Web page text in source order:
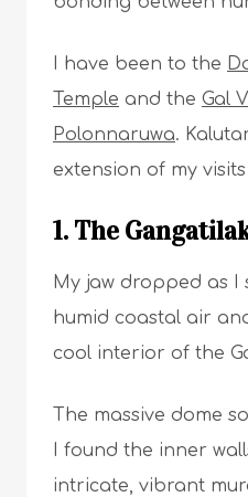
I have been to the
Temple and the Gal
Polonnaruwa.
extension of my
1. The
My jaw dropped as
humid coastal air
cool interior of the
The massive dome
I found the inner
intricate, vibrant